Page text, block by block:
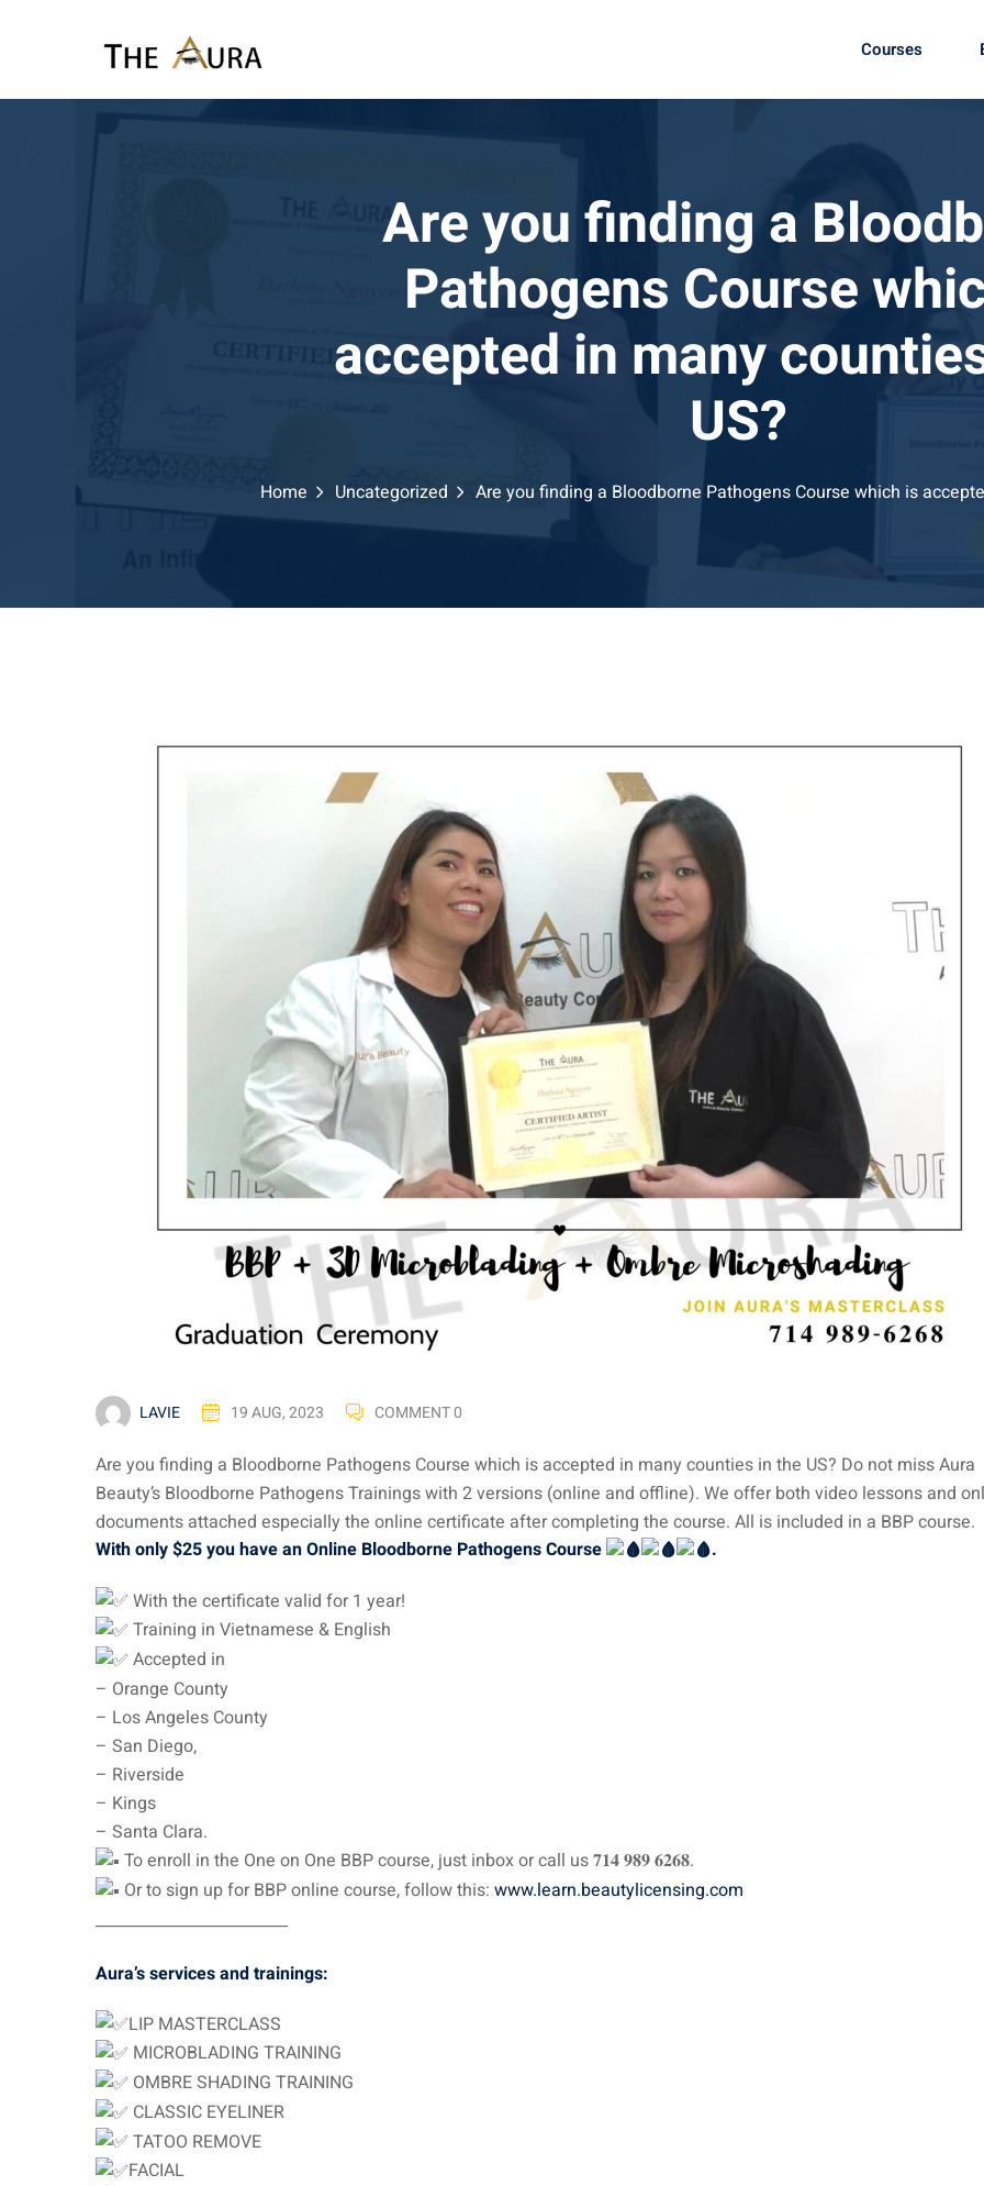
Courses
Are you finding a
Pathogens Course
accepted in many
US?
Home Uncategorized Are you finding a Bloodborne Pathogens Course which is
LAVIE 19 AUG, 2023 COMMENT 0
Are you finding a Bloodborne Pathogens Course which is accepted in many counties in the US? Do not miss Aura
Beauty’s Bloodborne Pathogens Trainings with 2 versions (online and offline). We offer both video lessons and
documents attached especially the online certificate after completing the course. All is included in a BBP course.
With only $25 you have an Online Bloodborne Pathogens Course
.
With the certificate valid for 1 year!
Training in Vietnamese & English
Accepted in
– Orange County
– Los Angeles County
– San Diego,
– Riverside
– Kings
– Santa Clara.
To enroll in the One on One BBP course, just inbox or call us 𝟕𝟏𝟒 𝟗𝟖𝟗 𝟔𝟐𝟔𝟖.
Or to sign up for BBP online course, follow this: www.learn.beautylicensing.com
_________________________
Aura’s services and trainings:
LIP MASTERCLASS
MICROBLADING TRAINING
OMBRE SHADING TRAINING
CLASSIC EYELINER
TATOO REMOVE
FACIAL